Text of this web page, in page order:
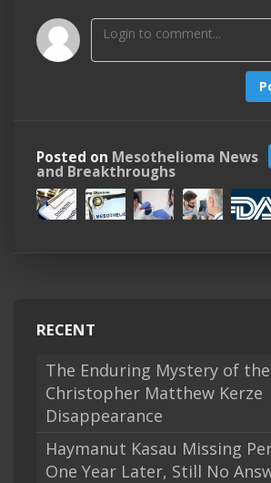
Posted on Mesothelioma News
and Breakthroughs
RECENT
The Enduring Mystery of the
Christopher Matthew Kerze
Disappearance
Haymanut Kasau Missing
One Year Later, Still No